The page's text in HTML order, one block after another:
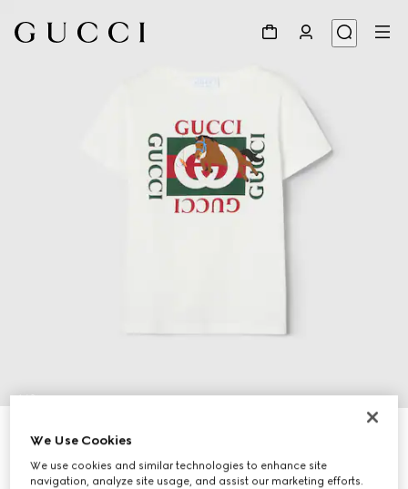
1/3
Children's cotton T-shirt with print
Variation white
We Use Cookies
We use cookies and similar technologies to enhance site
navigation, analyze site usage, and assist our marketing efforts.